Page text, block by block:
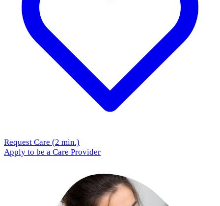
Request Care (2 min.)
Apply to be a Care Provider